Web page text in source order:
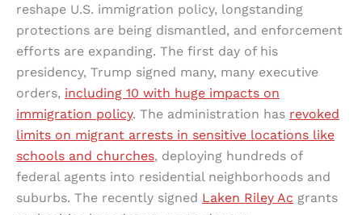
reshape U.S. immigration policy, longstanding
protections are being dismantled, and enforcement
efforts are expanding. The first day of his
presidency, Trump signed many, many executive
orders, including 10 with huge impacts on
immigration policy. The administration has revoked
limits on migrant arrests in sensitive locations like
schools and churches, deploying hundreds of
federal agents into residential neighborhoods and
suburbs. The recently signed Laken Riley Ac grants